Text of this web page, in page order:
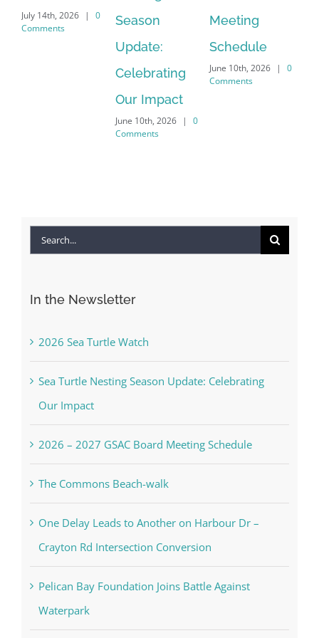
July 14th, 2026 |
0
Comments
Season
Update:
Celebrating
Our Impact
June 10th, 2026 |
0
Comments
Meeting
Schedule
June 10th, 2026 |
0
Comments
Search
In the Newsletter
2026 Sea Turtle Watch
Sea Turtle Nesting Season Update: Celebrating
Our Impact
2026 – 2027 GSAC Board Meeting Schedule
The Commons Beach-walk
One Delay Leads to Another on Harbour Dr –
Crayton Rd Intersection Conversion
Pelican Bay Foundation Joins Battle Against
Waterpark